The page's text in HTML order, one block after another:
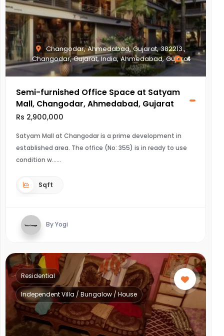
Changodar, Ahmedabad, Gujarat, 382213.,
Changodar, Gujarat, India, Ahmedabad, Gujarat
4
Semi-furnished Office Space at Satyam
Mall, Changodar, Ahmedabad, Gujarat
Rs 2,900,000
Satyam Mall at Changodar is a prime development in
established area. The office (No: 355) is in ready to use
condition w...
Sqft
By Yogi
Residential
Independent Villa / Bungalow / House